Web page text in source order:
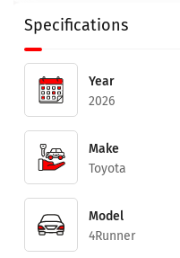
Specifications
Year
2026
Make
Toyota
Model
4Runner